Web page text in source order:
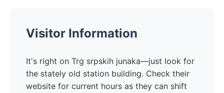
Visitor Information
It's right on Trg srpskih junaka—just look for
the stately old station building. Check their
website for current hours as they can shift